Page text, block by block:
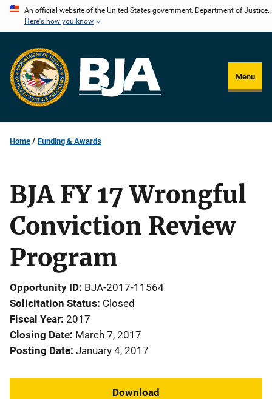
Skip
content
An official website of the United States government, Department of Justice.
Here's how you know
Menu
Home Funding & Awards
BJA FY 17 Wrongful
Conviction Review
Program
Opportunity ID BJA-2017-11564
Solicitation Status Closed
Fiscal Year 2017
Closing Date March 7, 2017
Posting Date January 4, 2017
Download